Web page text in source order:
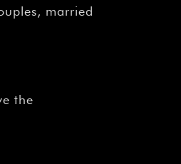
married
the